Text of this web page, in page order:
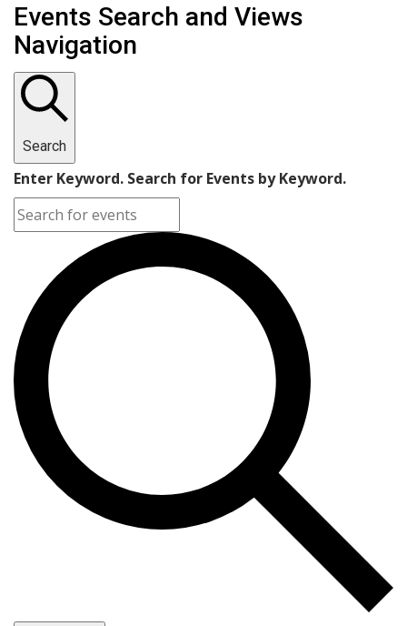
Events Search and Views
Navigation
Search
Enter Keyword. Search for Events by Keyword.